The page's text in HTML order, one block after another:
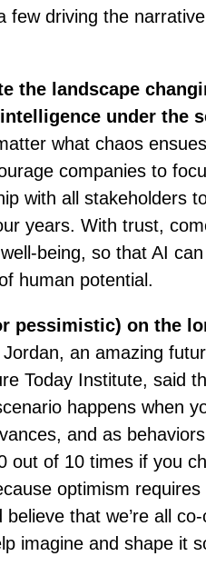
driving the narrative
the landscape
under the
what chaos
companies to
with all stakeholders
years. With trust,
being, so that AI
human potential.
pessimistic) on the
Jordan, an amazing
Today Institute, said
happens when
and as
out of 10 times if you
optimism
that we’re all
imagine and shape it